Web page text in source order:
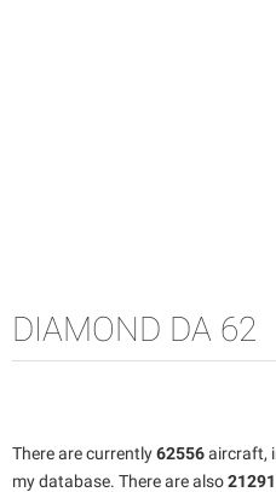
DIAMOND DA 62
There are currently62556aircraft,
my database. There are also21291